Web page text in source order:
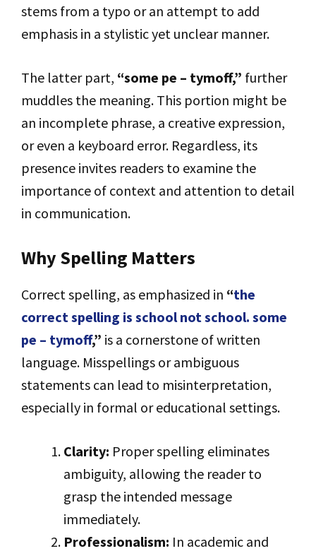
stems from a typo or an attempt to add
emphasis in a stylistic yet unclear manner.
The latter part, “some pe – tymoff,” further
muddles the meaning. This portion might be
an incomplete phrase, a creative expression,
or even a keyboard error. Regardless, its
presence invites readers to examine the
importance of context and attention to detail
in communication.
Why Spelling Matters
Correct spelling, as emphasized in “the
correct spelling is school not school. some
pe – tymoff,” is a cornerstone of written
language. Misspellings or ambiguous
statements can lead to misinterpretation,
especially in formal or educational settings.
Clarity: Proper spelling eliminates
ambiguity, allowing the reader to
grasp the intended message
immediately.
Professionalism: In academic and